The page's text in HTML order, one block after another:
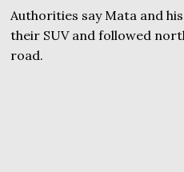
Authorities say Mata and
their SUV and followed
road.